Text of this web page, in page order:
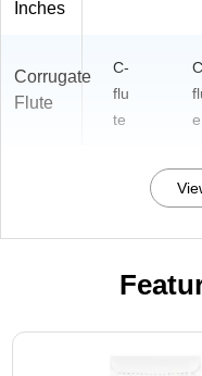
Inches
Corrugate
Flute
C-
flu
te
e
Page 1 of 3